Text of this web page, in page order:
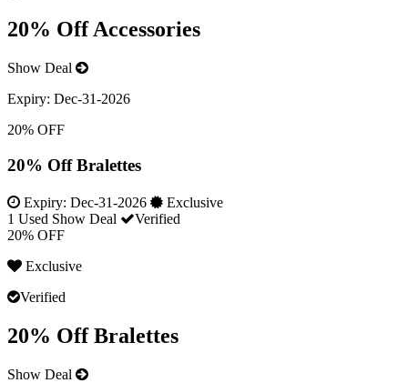
20% Off Accessories
Show Deal
Expiry: Dec-31-2026
20% OFF
20% Off Bralettes
Expiry: Dec-31-2026
Exclusive
1 Used Show Deal
Verified
20% OFF
Exclusive
Verified
20% Off Bralettes
Show Deal